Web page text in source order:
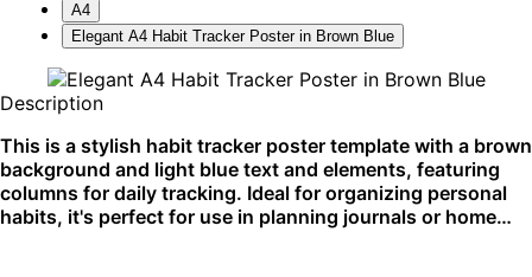
A4
Elegant A4 Habit Tracker Poster in Brown Blue
Description
This is a stylish habit tracker poster template with a brown
background and light blue text and elements, featuring
columns for daily tracking. Ideal for organizing personal
habits, it's perfect for use in planning journals or home